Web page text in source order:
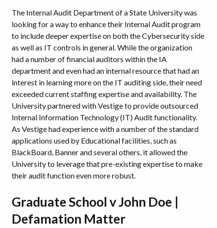
The Internal Audit Department of a State University was
looking for a way to enhance their Internal Audit program
to include deeper expertise on both the Cybersecurity side
as well as IT controls in general. While the organization
had a number of financial auditors within the IA
department and even had an internal resource that had an
interest in learning more on the IT auditing side, their need
exceeded current staffing expertise and availability. The
University partnered with Vestige to provide outsourced
Internal Information Technology (IT) Audit functionality.
As Vestige had experience with a number of the standard
applications used by Educational facilities, such as
BlackBoard, Banner and several others, it allowed the
University to leverage that pre-existing expertise to make
their audit function even more robust.
Graduate School v John Doe |
Defamation Matter